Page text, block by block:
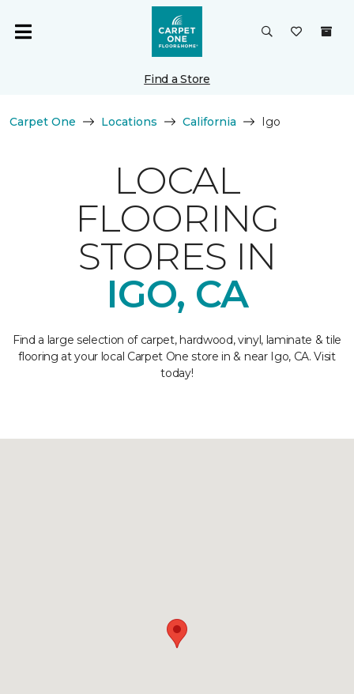
Find a Store
Carpet One Locations California Igo
LOCAL
FLOORING
STORES IN
IGO, CA
Find a large selection of carpet, hardwood, vinyl, laminate & tile
flooring at your local Carpet One store in & near Igo, CA. Visit
today!